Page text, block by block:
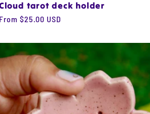
tarot deck holder
Regular
From $25.00 USD